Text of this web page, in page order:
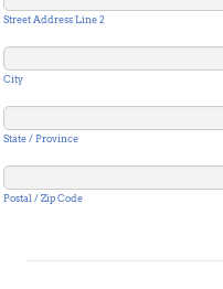
Street Address Line 2
City
State / Province
Postal / Zip Code